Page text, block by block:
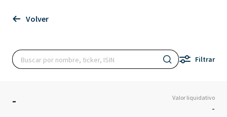
Volver
Filtrar
- Valor liquidativo
-